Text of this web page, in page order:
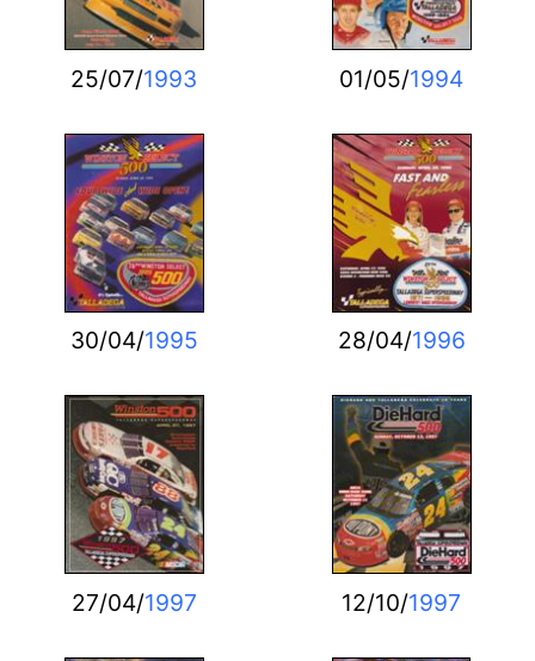
25/07/1993 01/05/1994
30/04/1995 28/04/1996
27/04/1997 12/10/1997